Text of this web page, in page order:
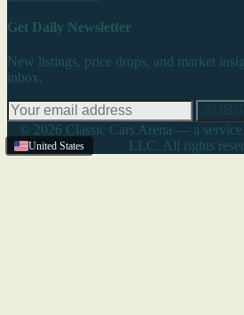
United States
Get Daily Newsletter
New listings, price drops, and market
inbox.
© 2026 Classic Cars Arena — a
LLC. All rights